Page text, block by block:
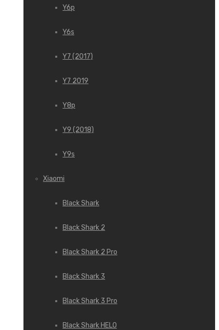
Y6p
Y6s
Y7 (2017)
Y7 2019
Y8p
Y9 (2018)
Y9s
Xiaomi
Black Shark
Black Shark 2
Black Shark 2 Pro
Black Shark 3
Black Shark 3 Pro
Black Shark HELO